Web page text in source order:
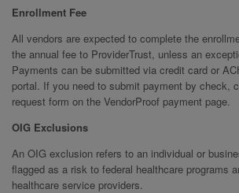
Enrollment Fee
All vendors are expected to complete the
the annual fee to ProviderTrust, unless an
Payments can be submitted via credit card or
portal. If you need to submit payment by check,
request form on the VendorProof payment page.
OIG Exclusions
An OIG exclusion refers to an individual or
flagged as a risk to federal healthcare programs
healthcare service providers.